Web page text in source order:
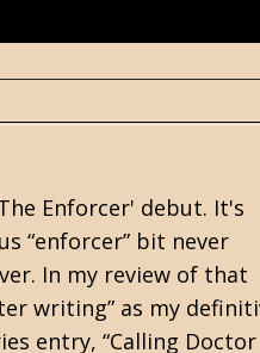
Enforcer' debut. It's
“enforcer” bit never
In my review of that
writing” as my
entry, “Calling Doctor